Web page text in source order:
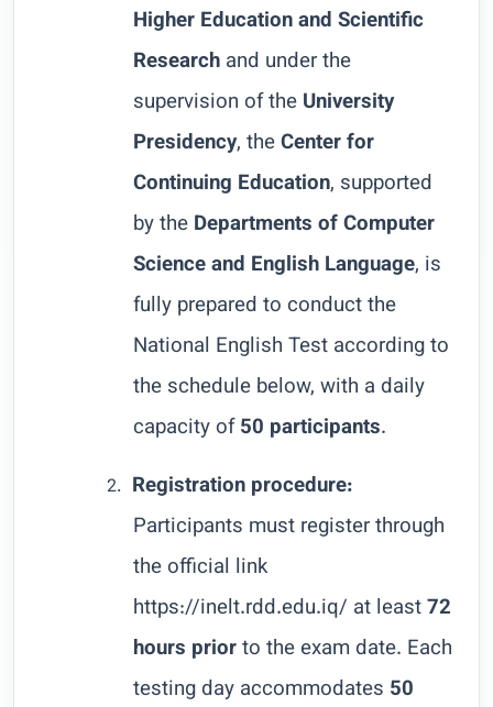
Higher Education and Scientific
Research and under the
supervision of the University
Presidency, theCenter for
Continuing Education, supported
by the Departments of Computer
Science and English Language, is
fully prepared to conduct the
National English Test according to
the schedule below, with a daily
capacity of50 participants.
2. Registration procedure:
Participants must register through
the official link
https://inelt.rdd.edu.iq/ at least72
hours priorto the exam date. Each
testing day accommodates 50